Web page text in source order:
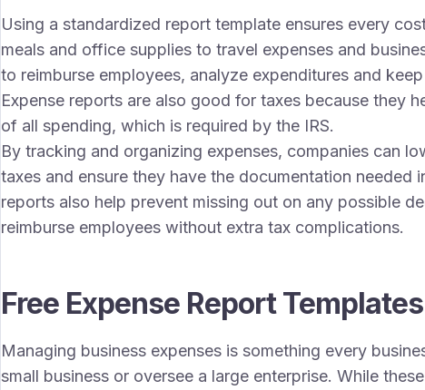
Using a standardized report template ensures every
meals and office supplies to travel expenses and
to reimburse employees, analyze expenditures and
Expense reports are also good for taxes because they
of all spending, which is required by the IRS.
By tracking and organizing expenses, companies can
taxes and ensure they have the documentation needed
reports also help prevent missing out on any possible
reimburse employees without extra tax complications.
Free Expense Report Templates
Managing business expenses is something every
small business or oversee a large enterprise. While